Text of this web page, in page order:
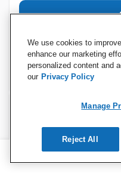
We use cookies to
enhance our marketing
personalized content and
our Privacy Policy
Manage
Reject All